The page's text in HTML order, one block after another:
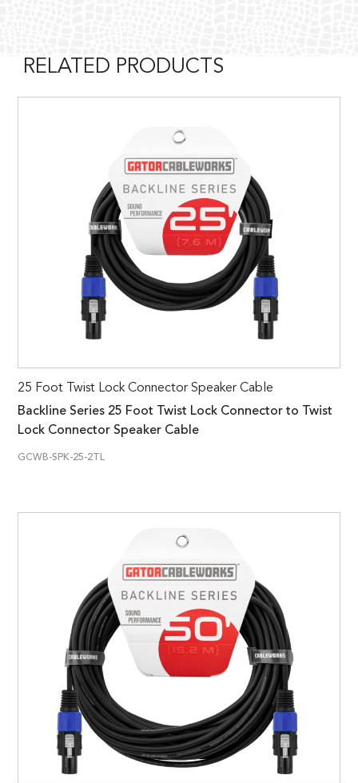
RELATED PRODUCTS
25 Foot Twist Lock Connector Speaker Cable
Backline Series 25 Foot Twist Lock Connector to Twist
Lock Connector Speaker Cable
GCWB-SPK-25-2TL